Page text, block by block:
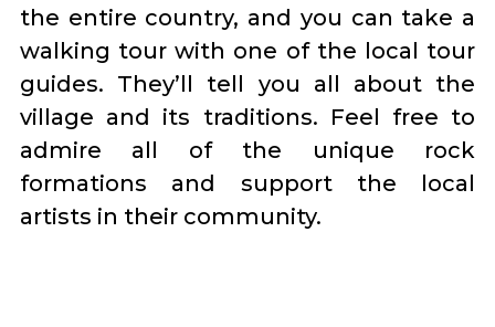
the entire country, and you can take a
walking tour with one of the local tour
guides. They’ll tell you all about the
village and its traditions. Feel free to
admire all of the unique rock
formations and support the local
artists in their community.